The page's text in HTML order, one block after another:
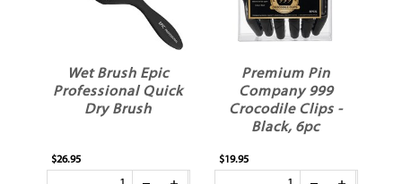
Wet Brush Epic
Professional Quick
Dry Brush
$26.95
Premium Pin
Company 999
Crocodile Clips -
Black, 6pc
$19.95